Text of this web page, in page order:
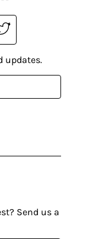
Send us a
updates.